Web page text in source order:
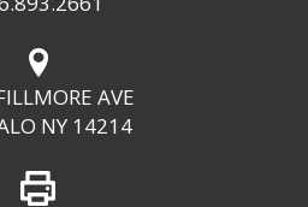
AVE
NY 14214